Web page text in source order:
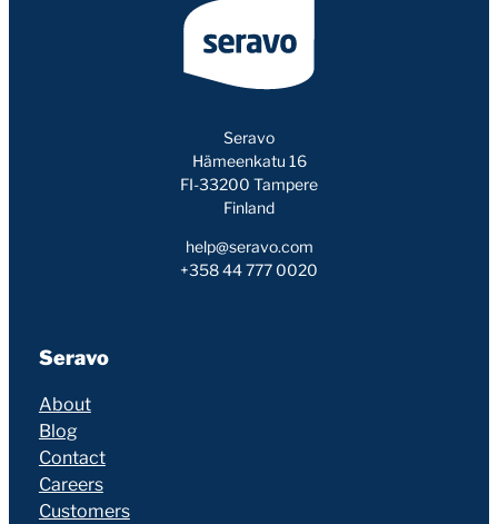
Seravo
Hämeenkatu 16
FI-33200 Tampere
Finland
help@seravo.com
+358 44 777 0020
Seravo
About
Blog
Contact
Careers
Customers